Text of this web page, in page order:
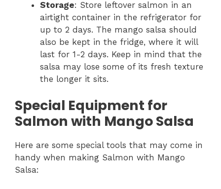
Storage: Store leftover salmon in an
airtight container in the refrigerator for
up to 2 days. The mango salsa should
also be kept in the fridge, where it will
last for 1-2 days. Keep in mind that the
salsa may lose some of its fresh texture
the longer it sits.
Special Equipment for
Salmon with Mango Salsa
Here are some special tools that may come in
handy when making Salmon with Mango
Salsa: